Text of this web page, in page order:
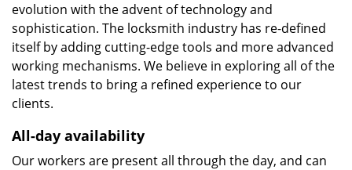
evolution with the advent of technology and
sophistication. The locksmith industry has re-defined
itself by adding cutting-edge tools and more advanced
working mechanisms. We believe in exploring all of the
latest trends to bring a refined experience to our
clients.
All-day availability
Our workers are present all through the day, and can